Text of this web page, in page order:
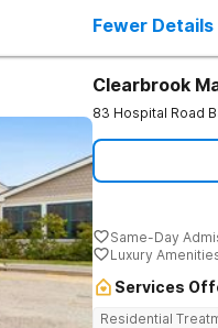
therapy, Never
outings,
TVs add to the
relaxation helps
Fewer Details
Clearbrook
83 Hospital Road
Same-Day
Luxury
Services
Residential